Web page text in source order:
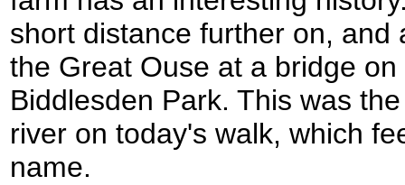
short distance further on, and
the Great Ouse at a bridge
Biddlesden Park. This was
river on today's walk, which
name.